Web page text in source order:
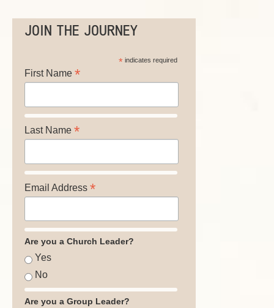
JOIN THE JOURNEY
*indicates required
First Name *
Last Name *
Email Address *
Are you a Church Leader?
Yes
No
Are you a Group Leader?